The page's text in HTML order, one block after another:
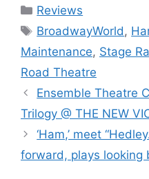
Categories
Reviews
Tags
BroadwayWorld,
Maintenance, Stage
Road Theatre
Ensemble Theatre
Trilogy @ THE NEW
‘Ham,’ meet
forward, plays looking